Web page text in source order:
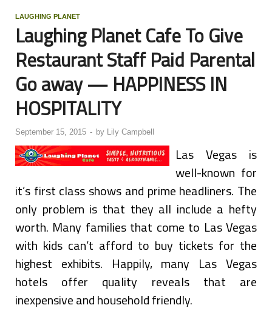
LAUGHING PLANET
Laughing Planet Cafe To Give
Restaurant Staff Paid Parental
Go away — HAPPINESS IN
HOSPITALITY
September 15, 2015 - by Lily Campbell
Las Vegas is
well-known for
it’s first class shows and prime headliners. The
only problem is that they all include a hefty
worth. Many families that come to Las Vegas
with kids can’t afford to buy tickets for the
highest exhibits. Happily, many Las Vegas
hotels offer quality reveals that are
inexpensive and household friendly.